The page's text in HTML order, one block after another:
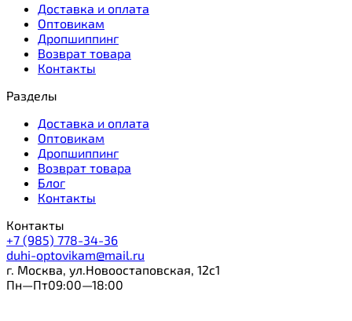
Доставка и оплата
Оптовикам
Дропшиппинг
Возврат товара
Контакты
Разделы
Доставка и оплата
Оптовикам
Дропшиппинг
Возврат товара
Блог
Контакты
Контакты
+7 (985) 778-34-36
duhi-optovikam@mail.ru
г. Москва, ул.Новоостаповская, 12с1
Пн—Пт09:00—18:00